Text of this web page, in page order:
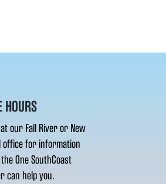
HOURS
our Fall River or New
office for information
One SouthCoast
can help you.